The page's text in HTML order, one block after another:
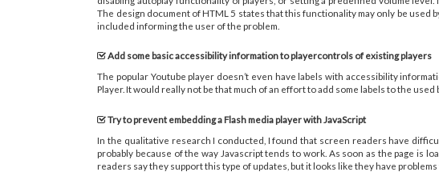
The design document of HTML 5 states that this functionality may only be used
included informing the user of the problem.
Add some basic accessibility information to playercontrols of existing players
The popular Youtube player doesn’t even have labels with accessibility
Player. It would really not be that much of an effort to add some labels to the
Try to prevent embedding a Flash media player with JavaScript
In the qualitative research I conducted, I found that screen readers have
probably because of the way Javascript tends to work. As soon as the page is
readers say they support this type of updates, but it looks like they have